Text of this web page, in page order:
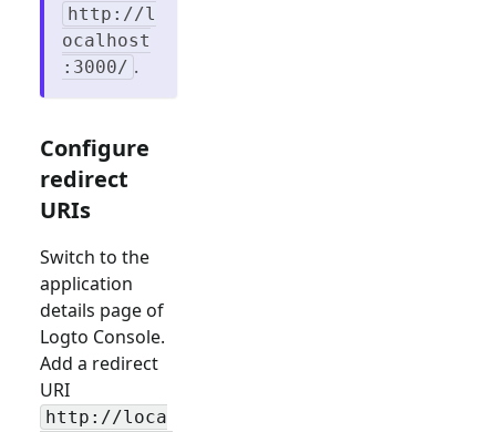
http://l
ocalhost
:3000/ .
Configure
redirect
URIs
Switch to the
application
details page of
Logto Console.
Add a redirect
URI
http://loca